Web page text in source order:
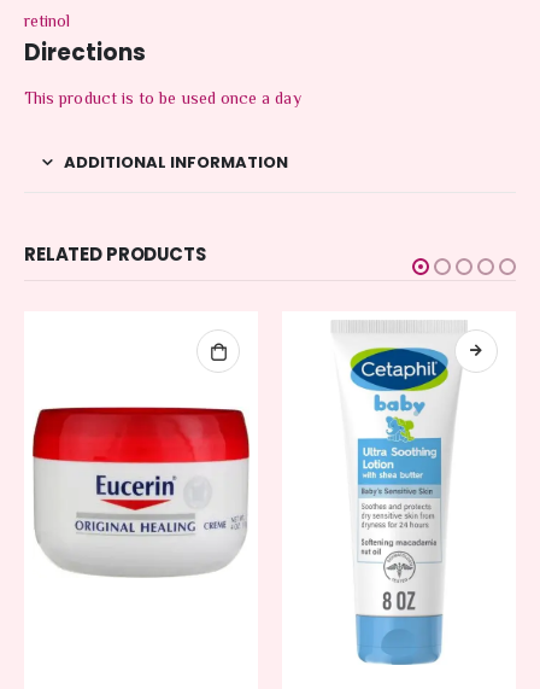
retinol
Directions
This product is to be used once a day
ADDITIONAL INFORMATION
RELATED PRODUCTS